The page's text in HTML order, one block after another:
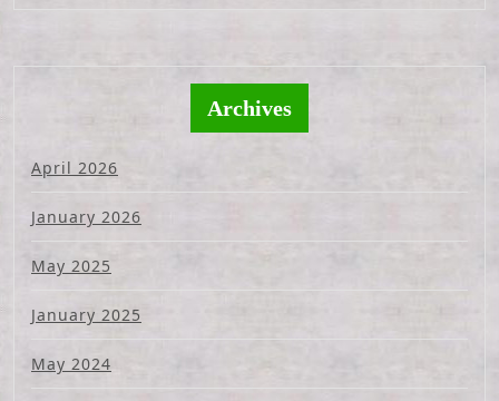
Archives
April 2026
January 2026
May 2025
January 2025
May 2024